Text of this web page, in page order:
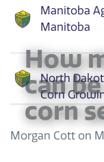
Manitoba
Manitoba
North
Corn
How
can
corn
Morgan Cott on